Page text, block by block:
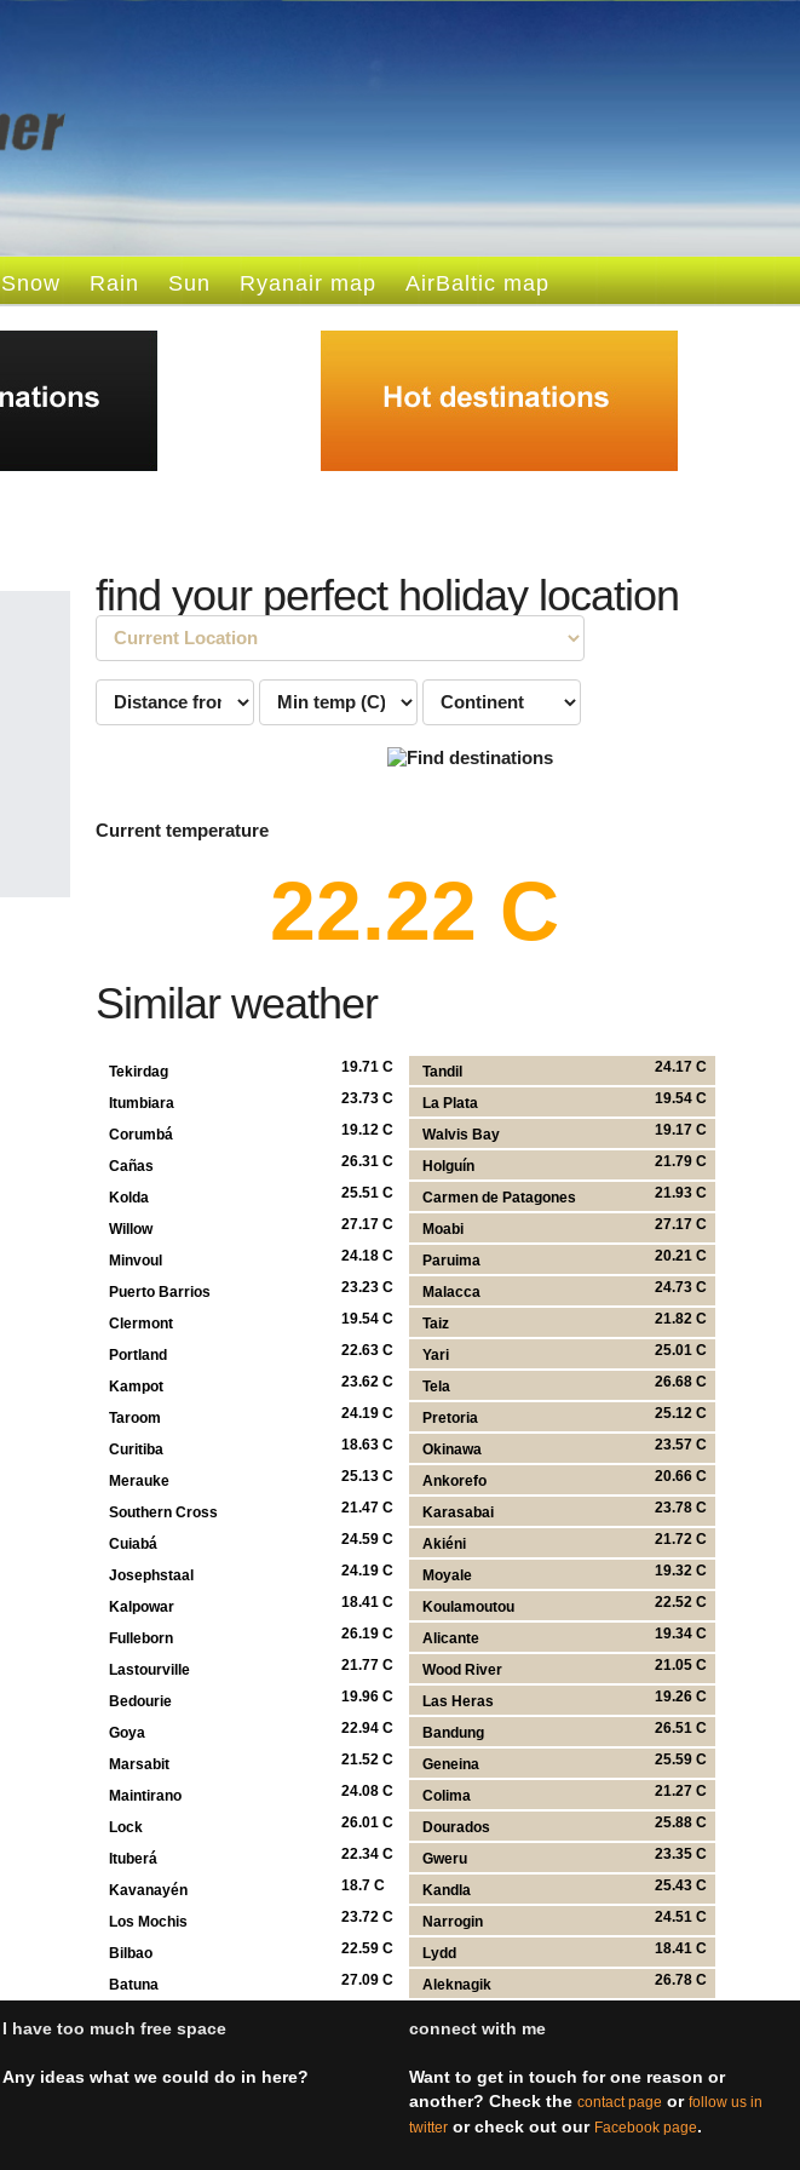
Snow Rain Sun Ryanair map AirBaltic map
find your perfect holiday location
Current temperature
22.22 C
Similar weather
19.71 C
Tekirdag 24.17 C
Tandil
23.73 C
Itumbiara 19.54 C
La Plata
19.12 C
Corumbá 19.17 C
Walvis Bay
26.31 C
Cañas 21.79 C
Holguín
25.51 C
Kolda 21.93 C
Carmen de Patagones
27.17 C
Willow 27.17 C
Moabi
24.18 C
Minvoul 20.21 C
Paruima
23.23 C
Puerto Barrios 24.73 C
Malacca
19.54 C
Clermont 21.82 C
Taiz
22.63 C
Portland 25.01 C
Yari
23.62 C
Kampot 26.68 C
Tela
24.19 C
Taroom 25.12 C
Pretoria
18.63 C
Curitiba 23.57 C
Okinawa
25.13 C
Merauke 20.66 C
Ankorefo
21.47 C
Southern Cross 23.78 C
Karasabai
24.59 C
Cuiabá 21.72 C
Akiéni
24.19 C
Josephstaal 19.32 C
Moyale
18.41 C
Kalpowar 22.52 C
Koulamoutou
26.19 C
Fulleborn 19.34 C
Alicante
21.77 C
Lastourville 21.05 C
Wood River
19.96 C
Bedourie 19.26 C
Las Heras
22.94 C
Goya 26.51 C
Bandung
21.52 C
Marsabit 25.59 C
Geneina
24.08 C
Maintirano 21.27 C
Colima
26.01 C
Lock 25.88 C
Dourados
22.34 C
Ituberá 23.35 C
Gweru
18.7 C
Kavanayén 25.43 C
Kandla
23.72 C
Los Mochis 24.51 C
Narrogin
22.59 C
Bilbao 18.41 C
Lydd
27.09 C
Batuna 26.78 C
Aleknagik
I have too much free space
Any ideas what we could do in here?
connect with me
Want to get in touch for one reason or
another? Check thecontact page orfollow us in
twitter or check out our Facebook page.